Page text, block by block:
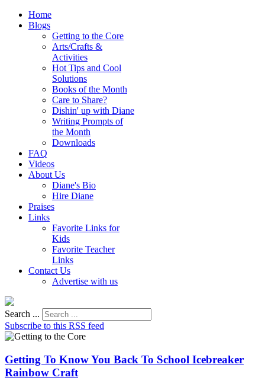
Home
Blogs
Getting to the Core
Arts/Crafts &
Activities
Hot Tips and Cool
Solutions
Books of the Month
Care to Share?
Dishin' up with Diane
Writing Prompts of
the Month
Downloads
FAQ
Videos
About Us
Diane's Bio
Hire Diane
Praises
Links
Favorite Links for
Kids
Favorite Teacher
Links
Contact Us
Advertise with us
Search ...
Subscribe to this RSS feed
Getting To Know You Back To School Icebreaker
Rainbow Craft